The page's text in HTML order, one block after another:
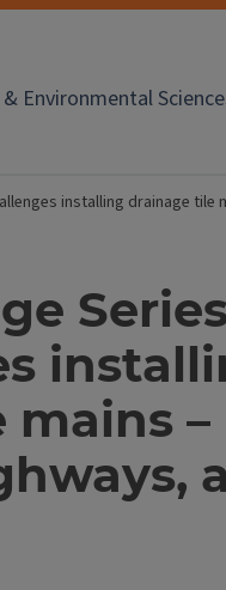
Environmental
installing drainage tile
–